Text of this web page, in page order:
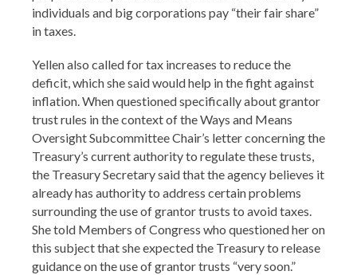
individuals and big corporations pay “their fair share”
in taxes.
Yellen also called for tax increases to reduce the
deficit, which she said would help in the fight against
inflation. When questioned specifically about grantor
trust rules in the context of the Ways and Means
Oversight Subcommittee Chair’s letter concerning the
Treasury’s current authority to regulate these trusts,
the Treasury Secretary said that the agency believes it
already has authority to address certain problems
surrounding the use of grantor trusts to avoid taxes.
She told Members of Congress who questioned her on
this subject that she expected the Treasury to release
guidance on the use of grantor trusts “very soon.”